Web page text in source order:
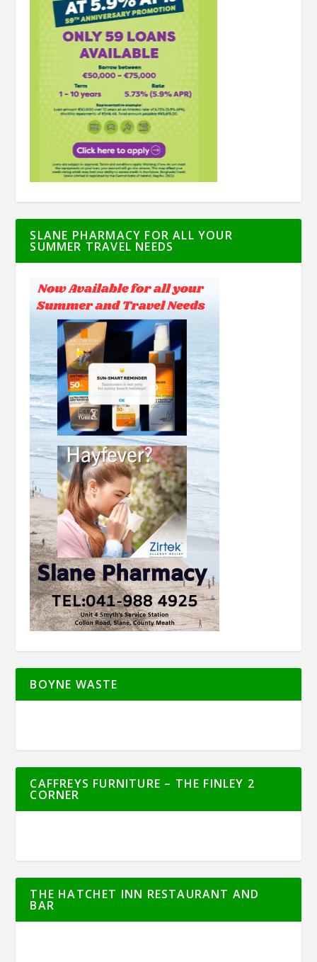
SLANE PHARMACY FOR ALL YOUR
SUMMER TRAVEL NEEDS
BOYNE WASTE
CAFFREYS FURNITURE – THE FINLEY 2
CORNER
THE HATCHET INN RESTAURANT AND
BAR